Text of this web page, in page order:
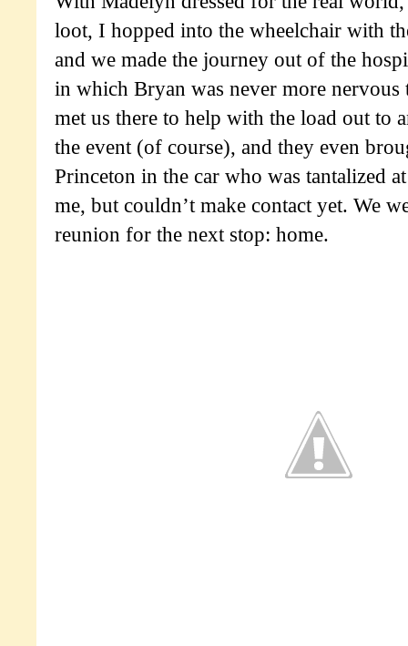
loot, I hopped into the wheelchair with
and we made the journey out of the
in which Bryan was never more
met us there to help with the load out to
the event (of course), and they even
Princeton in the car who was tantalized
me, but couldn’t make contact yet. We
reunion for the next stop: home.